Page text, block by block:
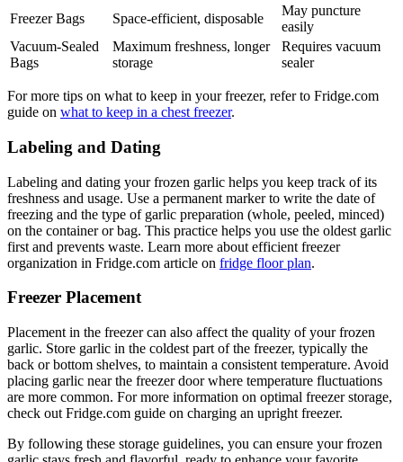
Freezer Bags
Space-efficient, disposable
May puncture
easily
Vacuum-Sealed
Bags
Maximum freshness, longer
storage
Requires vacuum
sealer
For more tips on what to keep in your freezer, refer to Fridge.com
guide on what to keep in a chest freezer.
Labeling and Dating
Labeling and dating your frozen garlic helps you keep track of its
freshness and usage. Use a permanent marker to write the date of
freezing and the type of garlic preparation (whole, peeled, minced)
on the container or bag. This practice helps you use the oldest garlic
first and prevents waste. Learn more about efficient freezer
organization in Fridge.com article on fridge floor plan.
Freezer Placement
Placement in the freezer can also affect the quality of your frozen
garlic. Store garlic in the coldest part of the freezer, typically the
back or bottom shelves, to maintain a consistent temperature. Avoid
placing garlic near the freezer door where temperature fluctuations
are more common. For more information on optimal freezer storage,
check out Fridge.com guide on charging an upright freezer.
By following these storage guidelines, you can ensure your frozen